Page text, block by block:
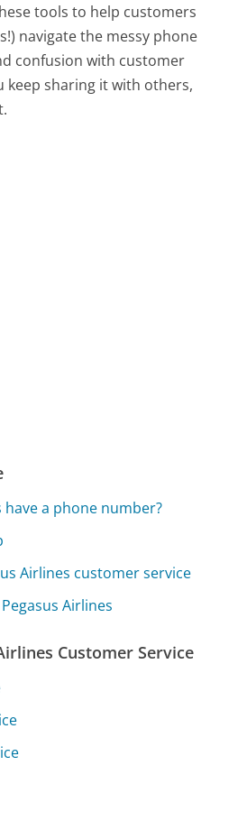
tools to help customers
navigate the messy phone
confusion with customer
keep sharing it with others,
have a phone number?
Airlines customer service
Airlines
Customer Service